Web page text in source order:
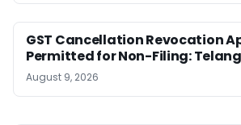
GST Cancellation Revocation
Permitted for Non-Filing:
August 9, 2026